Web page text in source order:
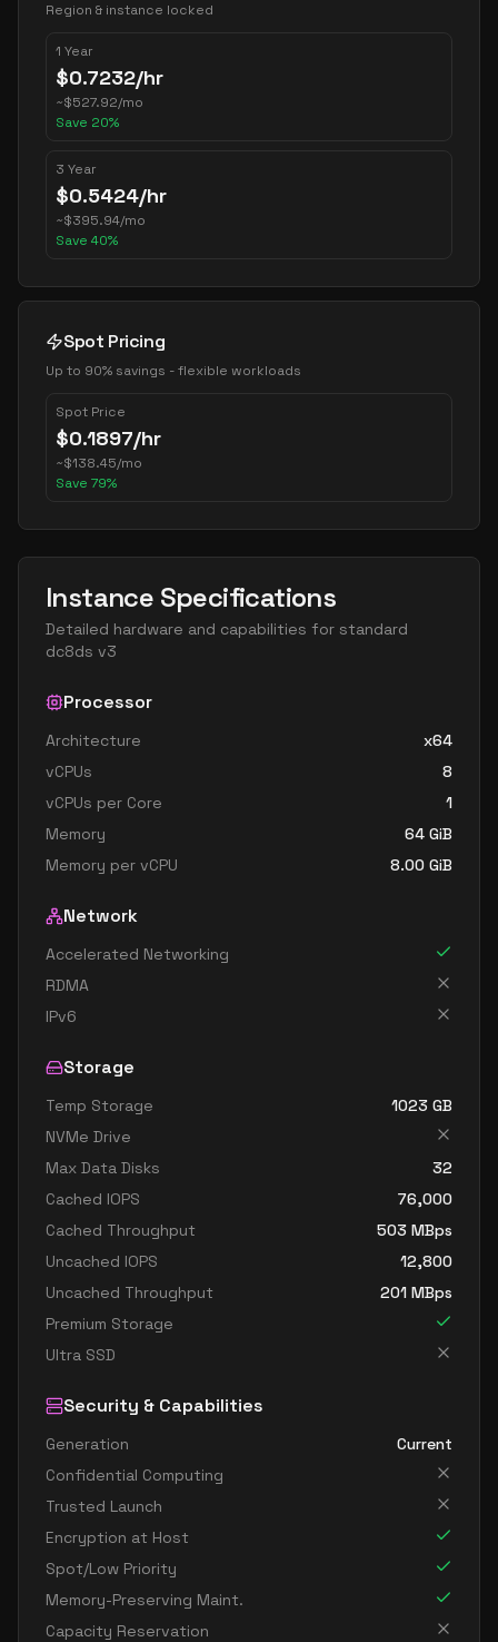
Region & instance locked
1 Year
$0.7232/hr
~$527.92/mo
Save 20%
3 Year
$0.5424/hr
~$395.94/mo
Save 40%
Spot Pricing
Up to 90% savings - flexible workloads
Spot Price
$0.1897/hr
~$138.45/mo
Save 79%
Instance Specifications
Detailed hardware and capabilities for standard
dc8ds v3
Processor
Architecture
x64
vCPUs
8
vCPUs per Core
1
Memory
64 GiB
Memory per vCPU
8.00 GiB
Network
Accelerated Networking
RDMA
IPv6
Storage
Temp Storage 1023 GB
NVMe Drive
Max Data Disks
32
Cached IOPS
76,000
Cached Throughput
503 MBps
Uncached IOPS
12,800
Uncached Throughput
201 MBps
Premium Storage
Ultra SSD
Security & Capabilities
Generation
Current
Confidential Computing
Trusted Launch
Encryption at Host
Spot/Low Priority
Memory-Preserving Maint.
Capacity Reservation